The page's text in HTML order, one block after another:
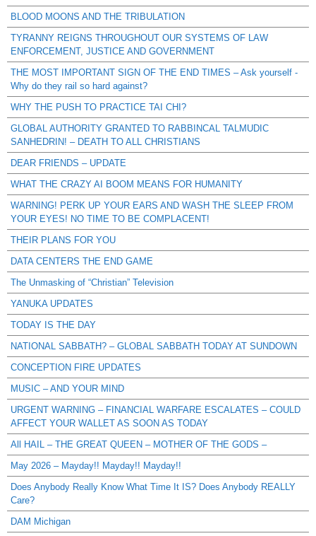
BLOOD MOONS AND THE TRIBULATION
TYRANNY REIGNS THROUGHOUT OUR SYSTEMS OF LAW
ENFORCEMENT, JUSTICE AND GOVERNMENT
THE MOST IMPORTANT SIGN OF THE END TIMES – Ask yourself -
Why do they rail so hard against?
WHY THE PUSH TO PRACTICE TAI CHI?
GLOBAL AUTHORITY GRANTED TO RABBINCAL TALMUDIC
SANHEDRIN! – DEATH TO ALL CHRISTIANS
DEAR FRIENDS – UPDATE
WHAT THE CRAZY AI BOOM MEANS FOR HUMANITY
WARNING! PERK UP YOUR EARS AND WASH THE SLEEP FROM
YOUR EYES! NO TIME TO BE COMPLACENT!
THEIR PLANS FOR YOU
DATA CENTERS THE END GAME
The Unmasking of “Christian” Television
YANUKA UPDATES
TODAY IS THE DAY
NATIONAL SABBATH? – GLOBAL SABBATH TODAY AT SUNDOWN
CONCEPTION FIRE UPDATES
MUSIC – AND YOUR MIND
URGENT WARNING – FINANCIAL WARFARE ESCALATES – COULD
AFFECT YOUR WALLET AS SOON AS TODAY
All HAIL – THE GREAT QUEEN – MOTHER OF THE GODS –
May 2026 – Mayday!! Mayday!! Mayday!!
Does Anybody Really Know What Time It IS? Does Anybody REALLY
Care?
DAM Michigan